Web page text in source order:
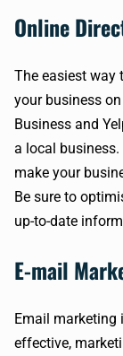
Online
The easiest way
your business
Business and
a local business.
make your
Be sure to
up-to-date
E-mail
Email marketing
effective,